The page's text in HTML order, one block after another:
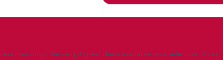
shop. We’ve got great deals available on a selection of our